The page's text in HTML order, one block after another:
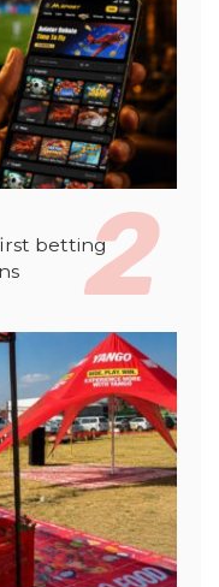
betting